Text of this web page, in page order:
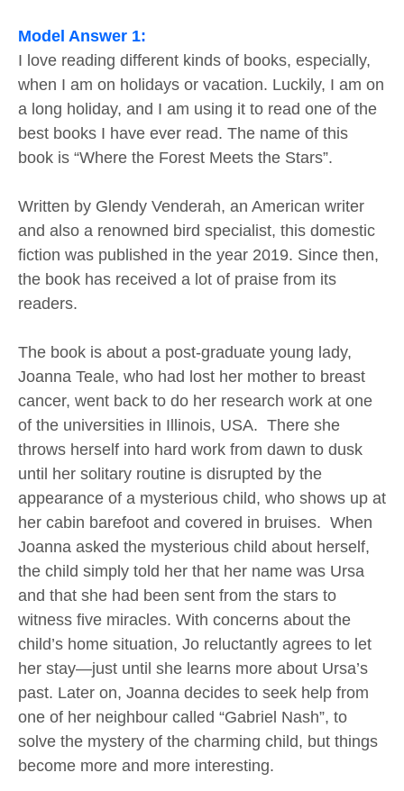
Model Answer 1:
I love reading different kinds of books, especially,
when I am on holidays or vacation. Luckily, I am on
a long holiday, and I am using it to read one of the
best books I have ever read. The name of this
book is “Where the Forest Meets the Stars”.
Written by Glendy Venderah, an American writer
and also a renowned bird specialist, this domestic
fiction was published in the year 2019. Since then,
the book has received a lot of praise from its
readers.
The book is about a post-graduate young lady,
Joanna Teale, who had lost her mother to breast
cancer, went back to do her research work at one
of the universities in Illinois, USA. There she
throws herself into hard work from dawn to dusk
until her solitary routine is disrupted by the
appearance of a mysterious child, who shows up at
her cabin barefoot and covered in bruises. When
Joanna asked the mysterious child about herself,
the child simply told her that her name was Ursa
and that she had been sent from the stars to
witness five miracles. With concerns about the
child’s home situation, Jo reluctantly agrees to let
her stay—just until she learns more about Ursa’s
past. Later on, Joanna decides to seek help from
one of her neighbour called “Gabriel Nash”, to
solve the mystery of the charming child, but things
become more and more interesting.